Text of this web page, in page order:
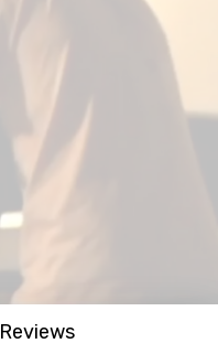
Reviews